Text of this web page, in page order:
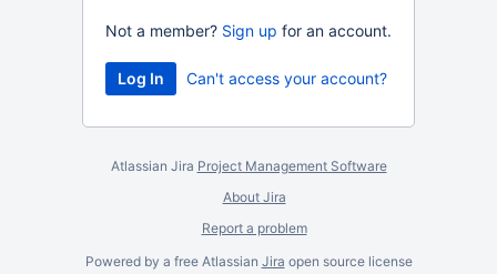
Not a member? Sign up for an account.
Can't access your account?
Atlassian Jira Project Management Software
About Jira
Report a problem
Powered by a free Atlassian Jira open source license